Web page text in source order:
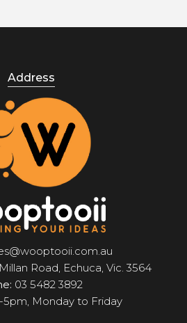
Address
Road, Echuca, Vic. 3564
03 5482 3892
5pm, Monday to Friday